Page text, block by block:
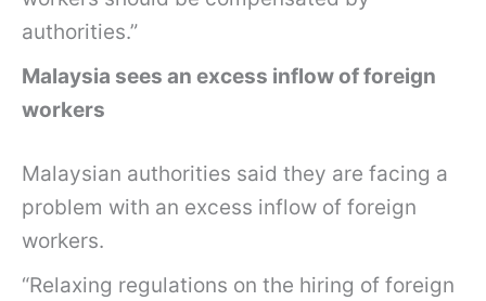
authorities.”
Malaysia sees an excess inflow of foreign
workers
Malaysian authorities said they are facing a
problem with an excess inflow of foreign
workers.
“Relaxing regulations on the hiring of foreign